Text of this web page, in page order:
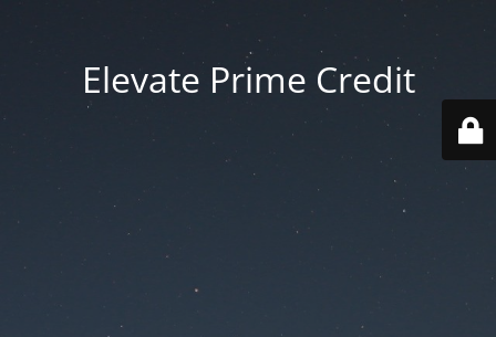
Elevate Prime Credit